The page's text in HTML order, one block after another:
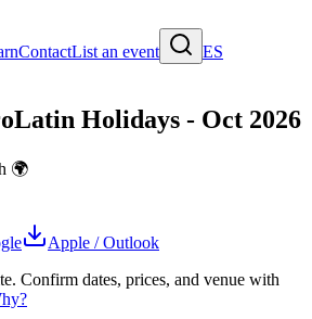
ContactList an event
ES
Holidays - Oct 2026
🌍
Apple / Outlook
Confirm dates, prices, and venue with